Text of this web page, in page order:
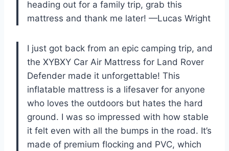
heading out for a family trip, grab this
mattress and thank me later! —Lucas Wright
I just got back from an epic camping trip, and
the XYBXY Car Air Mattress for Land Rover
Defender made it unforgettable! This
inflatable mattress is a lifesaver for anyone
who loves the outdoors but hates the hard
ground. I was so impressed with how stable
it felt even with all the bumps in the road. It’s
made of premium flocking and PVC, which